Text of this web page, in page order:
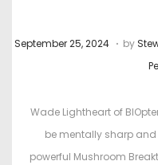
P
September 25, 2024 M
c
h
4
. by
Wade Lightheart of
be mentally sharp and
powerful Mushroom